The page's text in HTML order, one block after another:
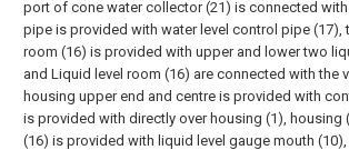
port of cone water collector (21) is connected
pipe is provided with water level control pipe (17),
room (16) is provided with upper and lower two
and Liquid level room (16) are connected with the
housing upper end and centre is provided with
is provided with directly over housing (1), housing
(16) is provided with liquid level gauge mouth